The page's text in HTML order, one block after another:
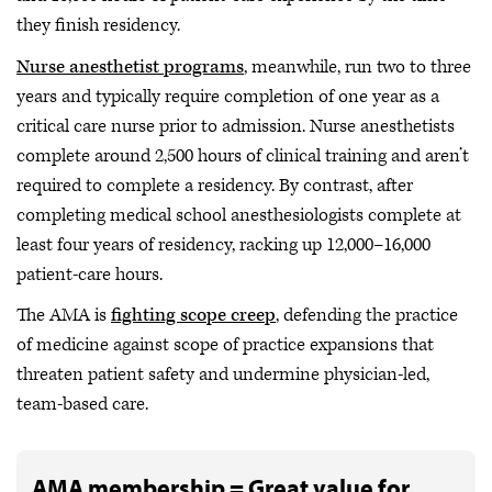
they finish residency.
Nurse anesthetist programs, meanwhile, run two to three
years and typically require completion of one year as a
critical care nurse prior to admission. Nurse anesthetists
complete around 2,500 hours of clinical training and aren’t
required to complete a residency. By contrast, after
completing medical school anesthesiologists complete at
least four years of residency, racking up 12,000–16,000
patient-care hours.
The AMA isfighting scope creep, defending the practice
of medicine against scope of practice expansions that
threaten patient safety and undermine physician-led,
team-based care.